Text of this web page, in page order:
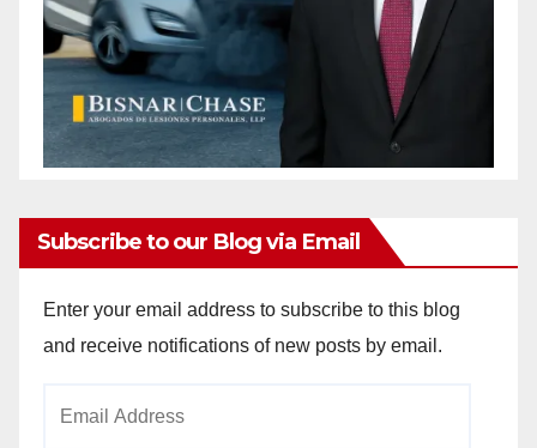
Subscribe to our Blog via Email
Enter your email address to subscribe to this blog
and receive notifications of new posts by email.